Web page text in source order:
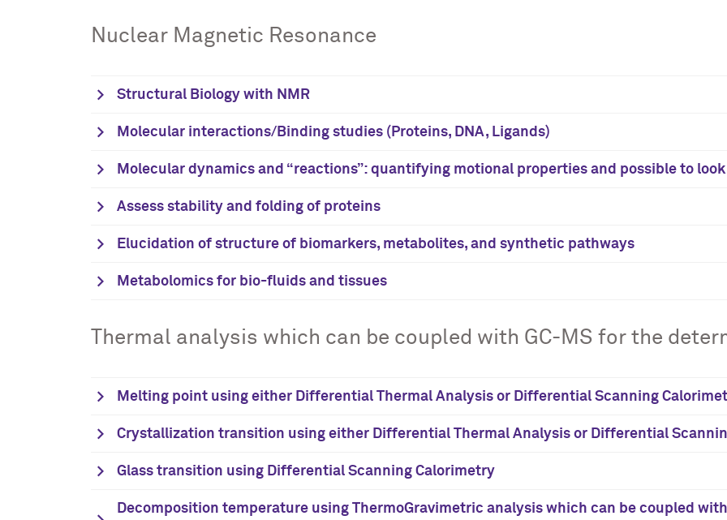
Nuclear Magnetic Resonance
Structural Biology with NMR
Molecular interactions/Binding studies (Proteins, DNA, Ligands)
Molecular dynamics and “reactions”: quantifying motional properties and possible to
Assess stability and folding of proteins
Elucidation of structure of biomarkers, metabolites, and synthetic pathways
Metabolomics for bio-fluids and tissues
Thermal analysis which can be coupled with GC-MS for the
Melting point using either Differential Thermal Analysis or Differential Scanning
Crystallization transition using either Differential Thermal Analysis or Differential
Glass transition using Differential Scanning Calorimetry
Decomposition temperature using ThermoGravimetric analysis which can be coupled